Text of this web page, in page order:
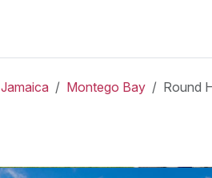
Jamaica Montego Bay Round